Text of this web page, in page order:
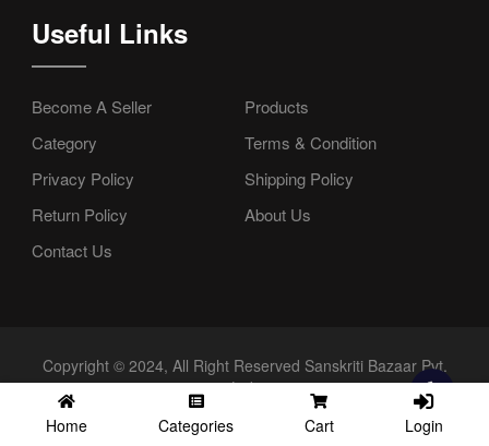
Useful Links
Become A Seller
Products
Category
Terms & Condition
Privacy Policy
Shipping Policy
Return Policy
About Us
Contact Us
Copyright © 2024, All Right Reserved Sanskriti Bazaar Pvt.
Ltd.
Home
Categories Cart Login